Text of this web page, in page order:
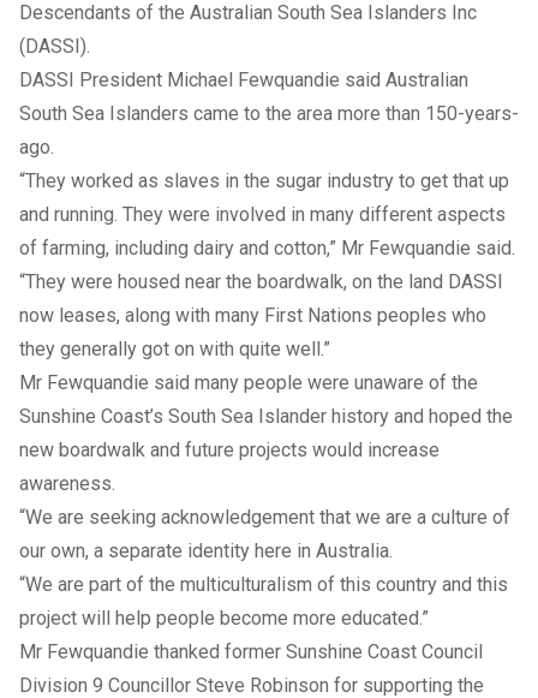
Descendants of the Australian South Sea Islanders Inc
(DASSI).
DASSI President Michael Fewquandie said Australian
South Sea Islanders came to the area more than 150-years-
ago.
“They worked as slaves in the sugar industry to get that up
and running. They were involved in many different aspects
of farming, including dairy and cotton,” Mr Fewquandie said.
“They were housed near the boardwalk, on the land DASSI
now leases, along with many First Nations peoples who
they generally got on with quite well.”
Mr Fewquandie said many people were unaware of the
Sunshine Coast’s South Sea Islander history and hoped the
new boardwalk and future projects would increase
awareness.
“We are seeking acknowledgement that we are a culture of
our own, a separate identity here in Australia.
“We are part of the multiculturalism of this country and this
project will help people become more educated.”
Mr Fewquandie thanked former Sunshine Coast Council
Division 9 Councillor Steve Robinson for supporting the